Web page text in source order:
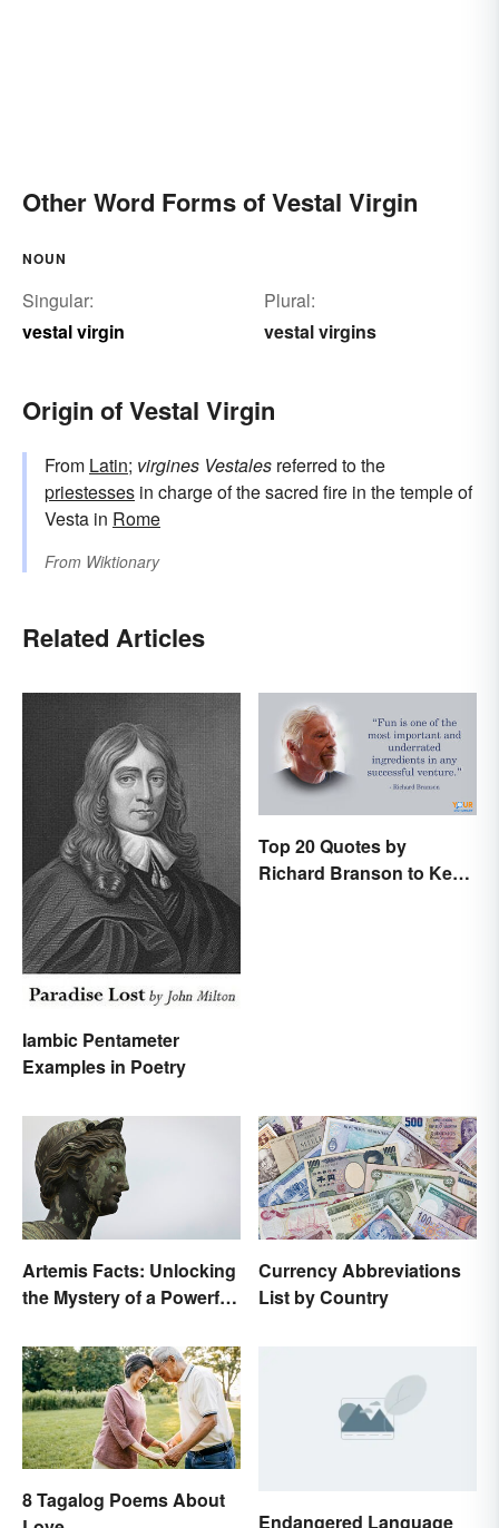
Other Word Forms of Vestal Virgin
NOUN
Singular:
vestal virgin
Plural:
vestal virgins
Origin of Vestal Virgin
From Latin; virgines Vestales referred to the
priestesses in charge of the sacred fire in the temple of
Vesta in Rome
From Wiktionary
Related Articles
Iambic Pentameter
Examples in Poetry
Top 20 Quotes by
Richard Branson to Keep
Artemis Facts: Unlocking
the Mystery of a Powerful
Currency Abbreviations
List by Country
8 Tagalog Poems About
Endangered Language